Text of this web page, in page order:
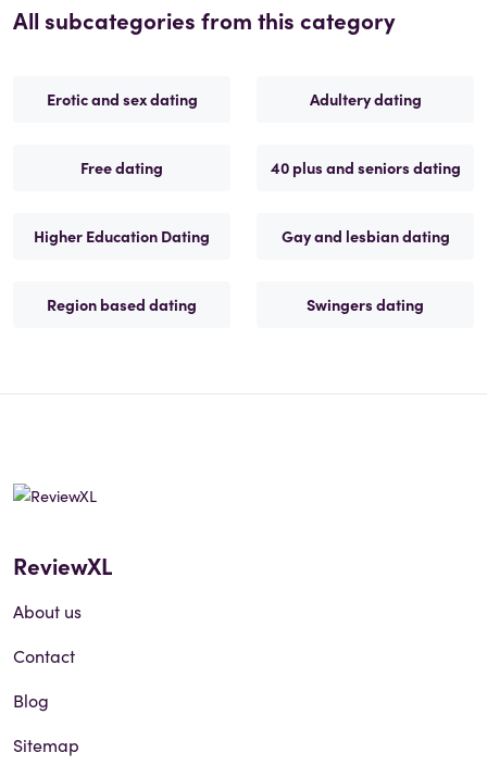
All subcategories from this category
Erotic and sex dating Adultery dating
Free dating 40 plus and seniors dating
Higher Education Dating Gay and lesbian dating
Region based dating Swingers dating
ReviewXL
About us
Contact
Blog
Sitemap